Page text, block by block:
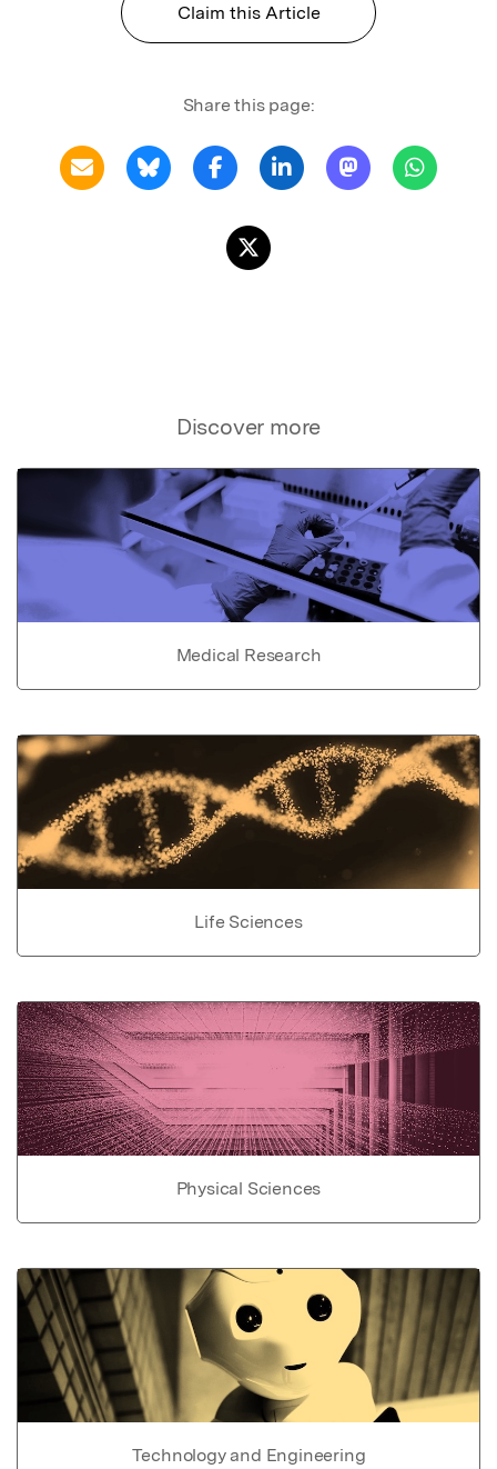
Claim this Article
Share this page:
Discover more
Medical Research
Life Sciences
Physical Sciences
Technology and Engineering